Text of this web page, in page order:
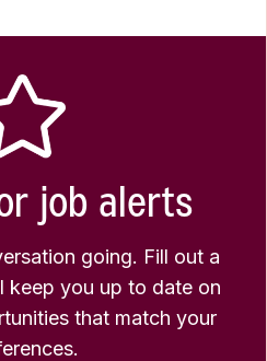
job alerts
going. Fill out a
keep you up to date on
that match your